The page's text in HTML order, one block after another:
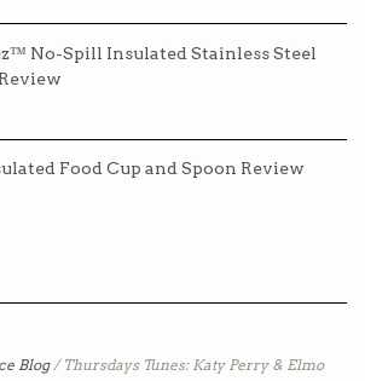
No-Spill Insulated Stainless Steel
Food Cup and Spoon Review
Blog / Thursdays Tunes: Katy Perry & Elmo